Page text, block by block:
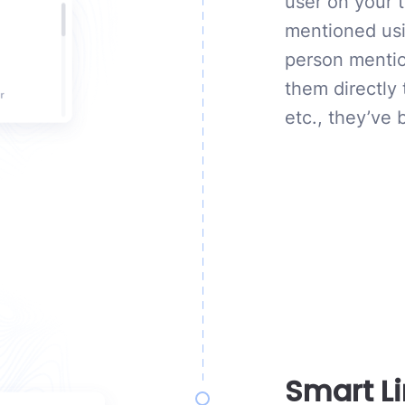
mentioned
person
them directly
etc., they’ve
Smart